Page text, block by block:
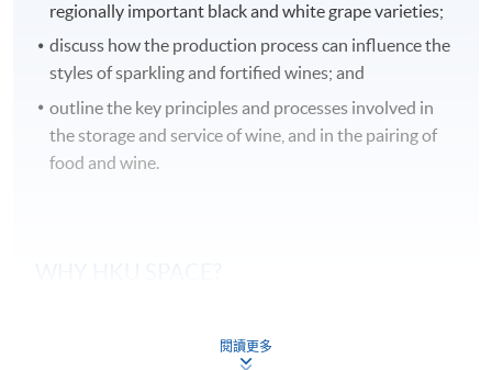
regionally important black and white grape varieties;
discuss how the production process can influence the
styles of sparkling and fortified wines; and
outline the key principles and processes involved in
the storage and service of wine, and in the pairing of
food and wine.
during the course of their studies, and they are
閱讀更多